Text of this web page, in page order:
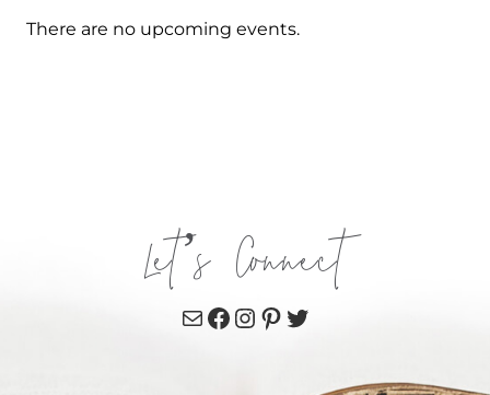
There are no upcoming events.
Let’s Connect
MailFacebook
Instagram
Pinterest
Twitter